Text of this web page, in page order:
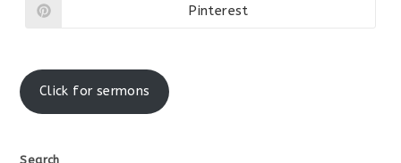
Opens
Pinterest
Click for sermons
Search